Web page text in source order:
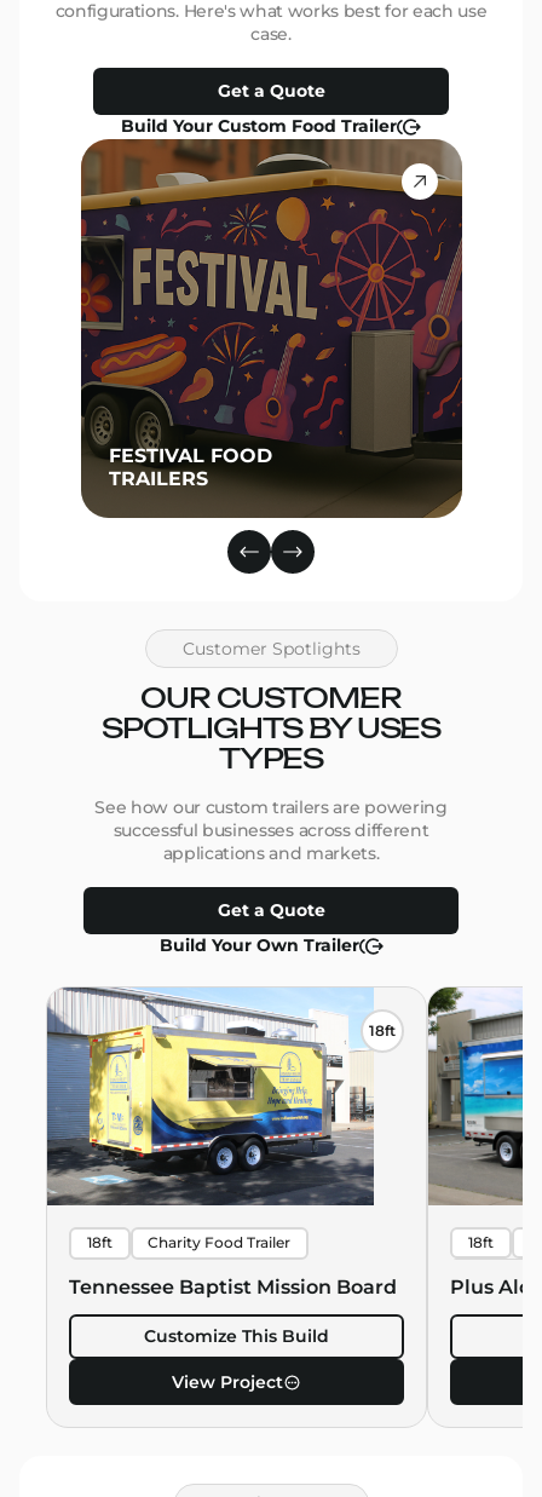
FESTIVAL FOOD
TRAILERS
configurations. Here's what works best for each use
case.
Get a Quote
Build Your Custom Food Trailer
Customer Spotlights
OUR CUSTOMER
SPOTLIGHTS BY USES
TYPES
See how our custom trailers are powering
successful businesses across different
applications and markets.
Get a Quote
Build Your Own Trailer
18ft Charity Food Trailer
Tennessee Baptist Mission Board
Customize This Build
View Project
18ft
18ft
Hawaiian
Plus